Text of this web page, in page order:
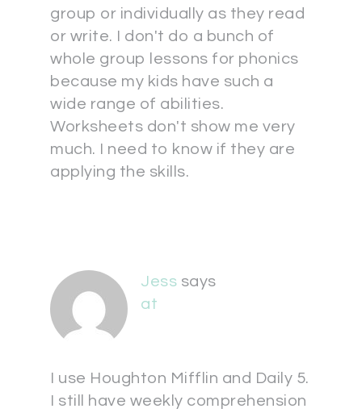
group or individually as they read
or write. I don't do a bunch of
whole group lessons for phonics
because my kids have such a
wide range of abilities.
Worksheets don't show me very
much. I need to know if they are
applying the skills.
Jess says
at
I use Houghton Mifflin and Daily 5.
I still have weekly comprehension